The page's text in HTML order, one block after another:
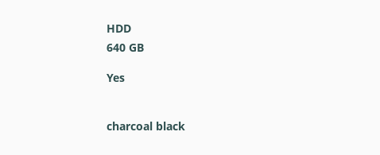
HDD
640 GB
Yes
charcoal black